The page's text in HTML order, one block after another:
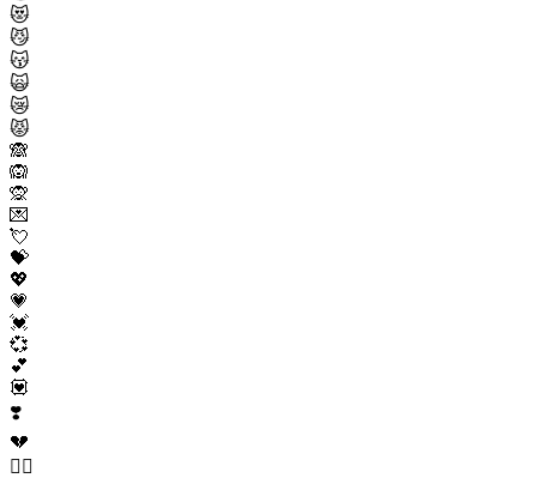
😻
😼
😽
🙀
😿
😾
🙈
🙉
🙊
💌
💘
💝
💖
💗
💓
💞
💕
💟
❣️
💔
❤️‍🔥